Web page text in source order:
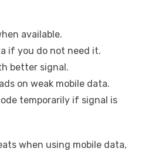
available.
if you do not need it.
better signal.
on weak mobile data.
temporarily if signal is
when using mobile data,